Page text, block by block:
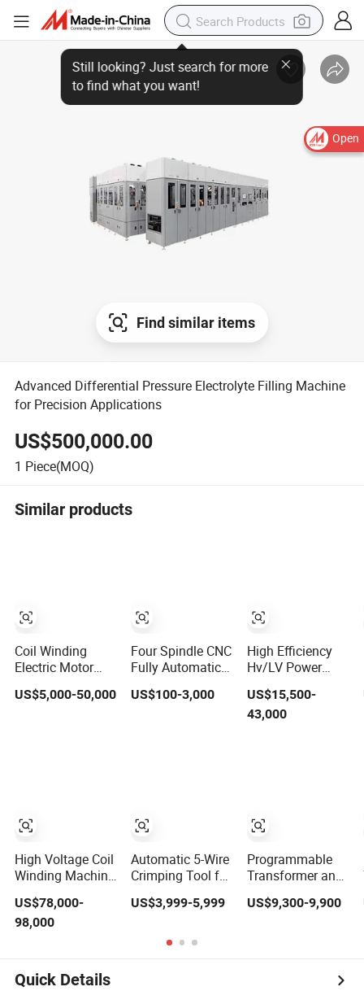
Open
Find similar items
Advanced Differential Pressure Electrolyte Filling Machine
for Precision Applications
US$500,000.00
1 Piece(MOQ)
Similar products
Coil Winding
Electric Motor
Winding Machine
High-Speed
US$5,000-50,000
High Voltage Coil
Winding Machine
Transformers
From Chuangling
Gy880
US$78,000-
98,000
Four Spindle CNC
Fully Automatic
Coil Winding
Machine, High
Valve Switch
Power Inductor
US$100-3,000
Automatic 5-Wire
Crimping Tool for
Accurate Tinning
US$3,999-5,999
High Efficiency
Hv/LV Power
Transformers
Electric Motor
Copper Cable Pay
US$15,500-
43,000
Programmable
Transformer and
Winding Machine
Quality
US$9,300-9,900
Quick Details